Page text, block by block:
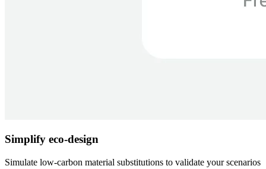
Simplify eco-design
Simulate low-carbon material substitutions to validate your scenarios